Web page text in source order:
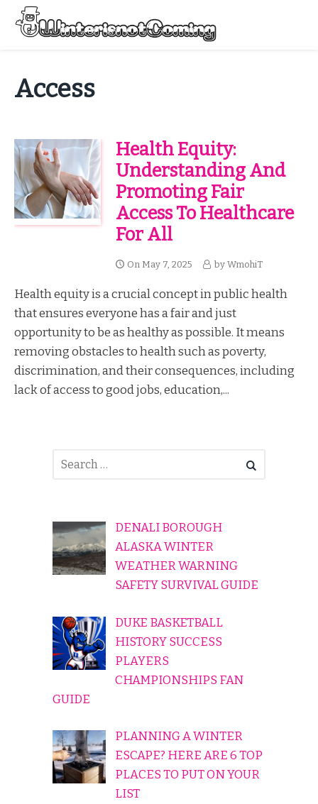
Skip
content
Access
Health Equity:
Understanding And
Promoting Fair
Access To Healthcare
For All
On May 7, 2025 by WmohiT
Health equity is a crucial concept in public health
that ensures everyone has a fair and just
opportunity to be as healthy as possible. It means
removing obstacles to health such as poverty,
discrimination, and their consequences, including
lack of access to good jobs, education,...
DENALI BOROUGH
ALASKA WINTER
WEATHER WARNING
SAFETY SURVIVAL GUIDE
DUKE BASKETBALL
HISTORY SUCCESS
PLAYERS
CHAMPIONSHIPS FAN
GUIDE
PLANNING A WINTER
ESCAPE? HERE ARE 6 TOP
PLACES TO PUT ON YOUR
LIST